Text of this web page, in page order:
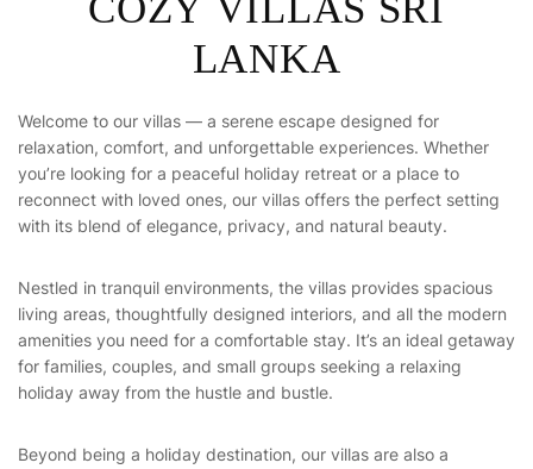
LANKA
Welcome to our villas — a serene escape designed for
relaxation, comfort, and unforgettable experiences. Whether
you’re looking for a peaceful holiday retreat or a place to
reconnect with loved ones, our villas offers the perfect setting
with its blend of elegance, privacy, and natural beauty.
Nestled in tranquil environments, the villas provides spacious
living areas, thoughtfully designed interiors, and all the modern
amenities you need for a comfortable stay. It’s an ideal getaway
for families, couples, and small groups seeking a relaxing
holiday away from the hustle and bustle.
Beyond being a holiday destination, our villas are also a